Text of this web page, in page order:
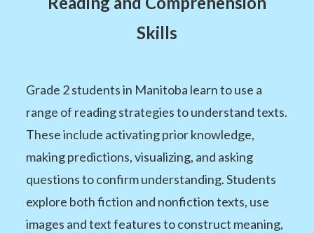
Skills
Grade 2 students in Manitoba learn to use a
range of reading strategies to understand texts.
These include activating prior knowledge,
making predictions, visualizing, and asking
questions to confirm understanding. Students
explore both fiction and nonfiction texts, use
images and text features to construct meaning,